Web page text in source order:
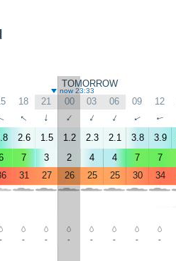
TOMORROW
now 23:33
18 21 00 03 06 09 12
↑ ↑ ↑ ↑ ↑ ↑ ↑
2.6 1.5 1.2 2.3 2.1 3.8 3.9
7 3 2 4 4 7 7
31 27 26 25 25 30 34
- - - - - - - -